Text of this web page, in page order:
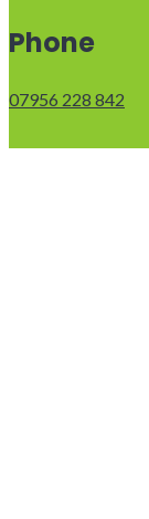
Phone
07956 228 842